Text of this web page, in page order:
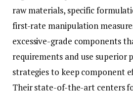
raw materials, specific
first-rate manipulation
excessive-grade components
requirements and use superior
strategies to keep component
Their state-of-the-art centers